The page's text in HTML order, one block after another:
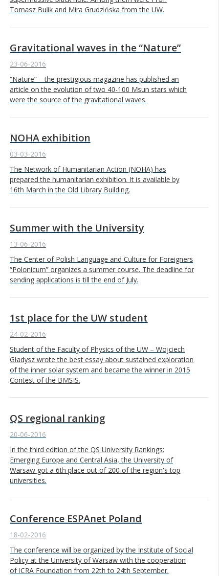
Tomasz Bulik and Mira Grudzińska from the UW.
Gravitational waves in the “Nature”
23-06-2016
“Nature” – the prestigious magazine has published an
article on the evolution of two 40-100 Msun stars which
were the source of the gravitational waves.
NOHA exhibition
03-03-2016
The Network of Humanitarian Action (NOHA) has
prepared the humanitarian exhibition. It is available by
16th March in the Old Library Building.
Summer with the University
13-06-2016
The Center of Polish Language and Culture for Foreigners
“Polonicum” organizes a summer course. The deadline for
sending applications is till the end of July.
1st place for the UW student
24-02-2016
Student of the Faculty of Physics of the UW – Wojciech
Gładysz wrote the best essay about sustained exploration
of the inner solar system and became the winner in 2015
Contest of the BMSIS.
QS regional ranking
20-06-2016
In the third edition of the QS University Rankings:
Emerging Europe and Central Asia, the University of
Warsaw got a 6th place out of 200 of the region's top
universities.
Conference ESPAnet Poland
18-02-2016
The conference will be organized by the Institute of Social
Policy at the University of Warsaw with the cooperation
of ICRA Foundation from 22th to 24th September.